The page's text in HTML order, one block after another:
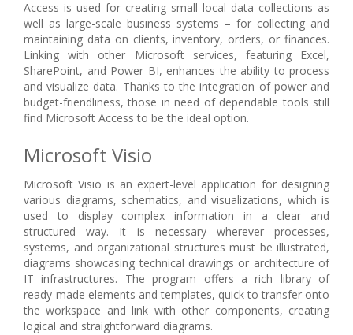
Access is used for creating small local data collections as
well as large-scale business systems – for collecting and
maintaining data on clients, inventory, orders, or finances.
Linking with other Microsoft services, featuring Excel,
SharePoint, and Power BI, enhances the ability to process
and visualize data. Thanks to the integration of power and
budget-friendliness, those in need of dependable tools still
find Microsoft Access to be the ideal option.
Microsoft Visio
Microsoft Visio is an expert-level application for designing
various diagrams, schematics, and visualizations, which is
used to display complex information in a clear and
structured way. It is necessary wherever processes,
systems, and organizational structures must be illustrated,
diagrams showcasing technical drawings or architecture of
IT infrastructures. The program offers a rich library of
ready-made elements and templates, quick to transfer onto
the workspace and link with other components, creating
logical and straightforward diagrams.